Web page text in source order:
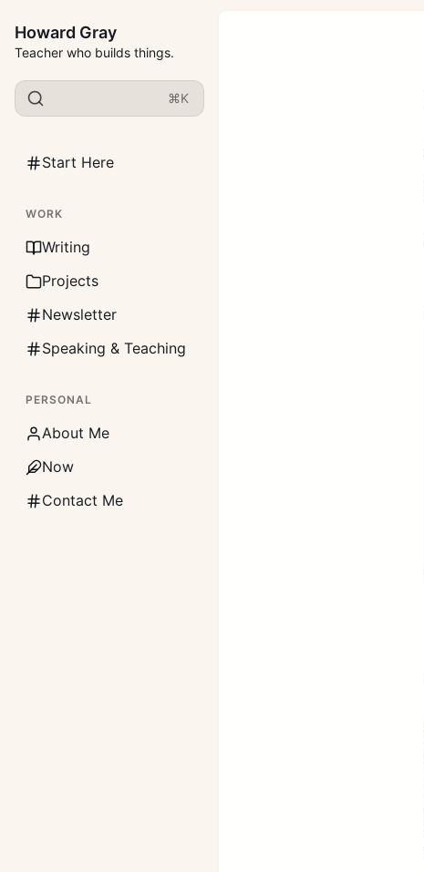
Howard Gray
Teacher who builds things.
⌘K
Start Here
WORK
Writing
Projects
Newsletter
Speaking & Teaching
PERSONAL
About Me
Now
Contact Me